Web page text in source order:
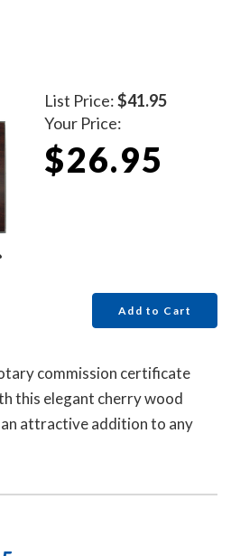
List Price:$41.95
Your Price:
$26.95
Add to Cart
commission certificate
this elegant cherry wood
attractive addition to any